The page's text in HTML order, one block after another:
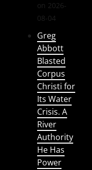
on 2026-
08-04
Greg
Abbott
Blasted
Corpus
Christi for
Its Water
Crisis. A
River
Authority
He Has
Power